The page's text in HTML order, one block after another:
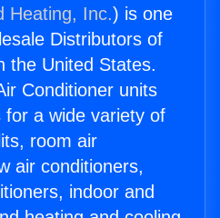
Heating, Inc.) is one
Distributors of
the United States.
Conditioner units
for a wide variety of
room air
air conditioners,
indoor and